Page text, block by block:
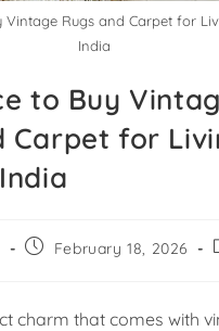
Vintage Rugs and Carpet for
India
to Buy
Carpet for
February 18, 2026
charm that comes with